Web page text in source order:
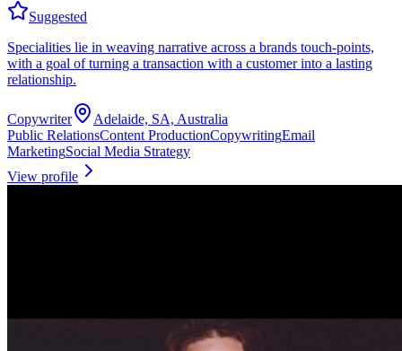
Suggested
Specialities lie in weaving narrative across a brands touch-points,
with a goal of turning a transaction with a customer into a lasting
relationship.
Copywriter
Adelaide, SA, Australia
Public RelationsContent ProductionCopywritingEmail
MarketingSocial Media Strategy
View profile